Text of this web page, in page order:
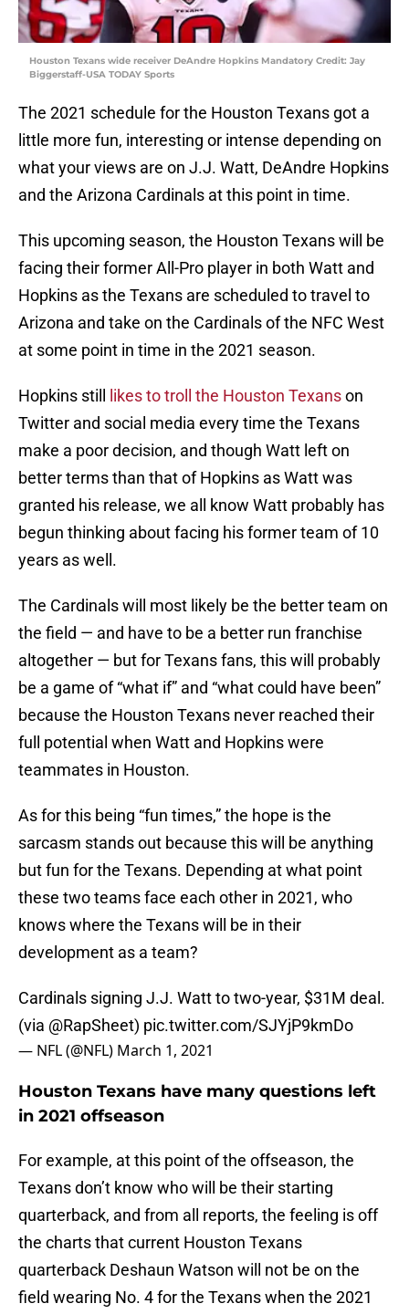
Houston Texans wide receiver DeAndre Hopkins Mandatory Credit: Jay
Biggerstaff-USA TODAY Sports
The 2021 schedule for the Houston Texans got a
little more fun, interesting or intense depending on
what your views are on J.J. Watt, DeAndre Hopkins
and the Arizona Cardinals at this point in time.
This upcoming season, the Houston Texans will be
facing their former All-Pro player in both Watt and
Hopkins as the Texans are scheduled to travel to
Arizona and take on the Cardinals of the NFC West
at some point in time in the 2021 season.
Hopkins still likes to troll the Houston Texanson
Twitter and social media every time the Texans
make a poor decision, and though Watt left on
better terms than that of Hopkins as Watt was
granted his release, we all know Watt probably has
begun thinking about facing his former team of 10
years as well.
The Cardinals will most likely be the better team on
the field — and have to be a better run franchise
altogether — but for Texans fans, this will probably
be a game of “what if” and “what could have been”
because the Houston Texans never reached their
full potential when Watt and Hopkins were
teammates in Houston.
As for this being “fun times,” the hope is the
sarcasm stands out because this will be anything
but fun for the Texans. Depending at what point
these two teams face each other in 2021, who
knows where the Texans will be in their
development as a team?
Cardinals signing J.J. Watt to two-year, $31M deal.
(via @RapSheet) pic.twitter.com/SJYjP9kmDo
— NFL (@NFL) March 1, 2021
Houston Texans have many questions left
in 2021 offseason
For example, at this point of the offseason, the
Texans don’t know who will be their starting
quarterback, and from all reports, the feeling is off
the charts that current Houston Texans
quarterback Deshaun Watson will not be on the
field wearing No. 4 for the Texans when the 2021